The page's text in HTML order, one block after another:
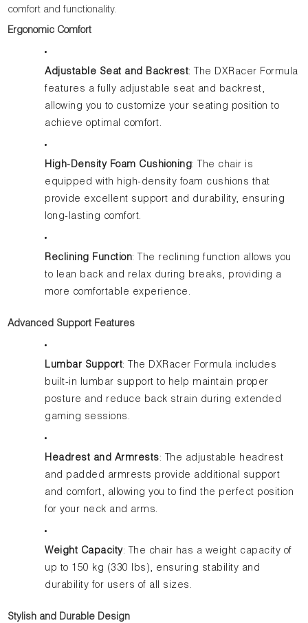
comfort and functionality.
Ergonomic Comfort
Adjustable Seat and Backrest: The DXRacer Formula
features a fully adjustable seat and backrest,
allowing you to customize your seating position to
achieve optimal comfort.
High-Density Foam Cushioning: The chair is
equipped with high-density foam cushions that
provide excellent support and durability, ensuring
long-lasting comfort.
Reclining Function: The reclining function allows you
to lean back and relax during breaks, providing a
more comfortable experience.
Advanced Support Features
Lumbar Support: The DXRacer Formula includes
built-in lumbar support to help maintain proper
posture and reduce back strain during extended
gaming sessions.
Headrest and Armrests: The adjustable headrest
and padded armrests provide additional support
and comfort, allowing you to find the perfect position
for your neck and arms.
Weight Capacity: The chair has a weight capacity of
up to 150 kg (330 lbs), ensuring stability and
durability for users of all sizes.
Stylish and Durable Design